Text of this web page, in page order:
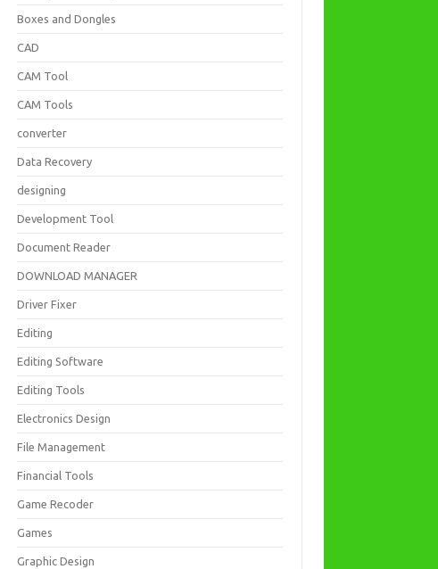
Boxes and Dongles
CAD
CAM Tool
CAM Tools
converter
Data Recovery
designing
Development Tool
Document Reader
DOWNLOAD MANAGER
Driver Fixer
Editing
Editing Software
Editing Tools
Electronics Design
File Management
Financial Tools
Game Recoder
Games
Graphic Design